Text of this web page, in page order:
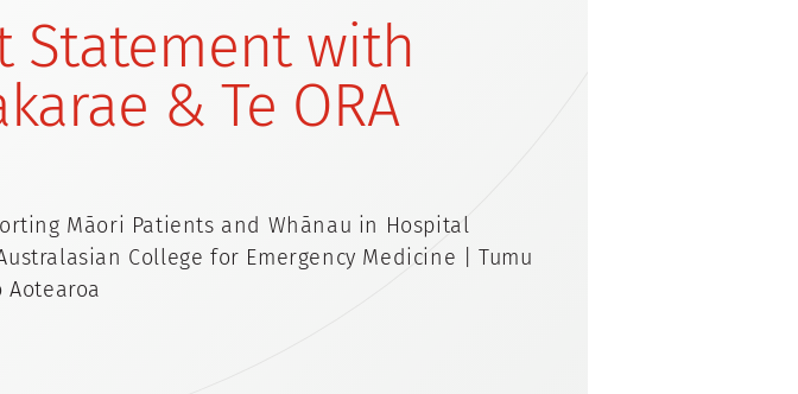
Statement with
& Te ORA
Māori Patients and Whānau in Hospital
College for Emergency Medicine | Tumu
Aotearoa